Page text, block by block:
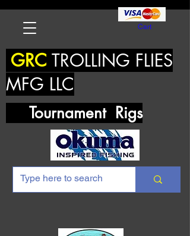
Cart
GRC TROLLING FLIES
MFG LLC
Tournament Rigs